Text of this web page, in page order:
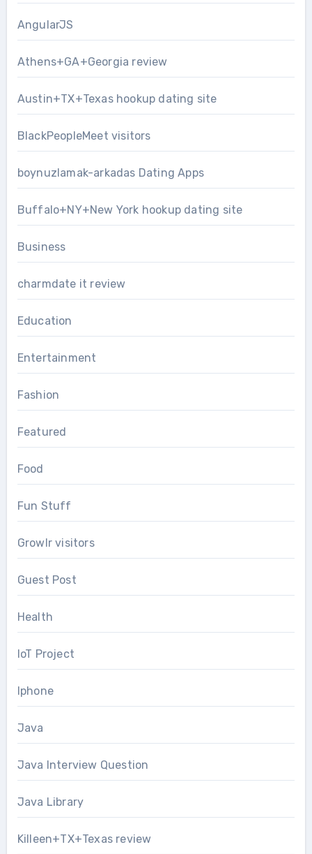
AngularJS
Athens+GA+Georgia review
Austin+TX+Texas hookup dating site
BlackPeopleMeet visitors
boynuzlamak-arkadas Dating Apps
Buffalo+NY+New York hookup dating site
Business
charmdate it review
Education
Entertainment
Fashion
Featured
Food
Fun Stuff
Growlr visitors
Guest Post
Health
IoT Project
Iphone
Java
Java Interview Question
Java Library
Killeen+TX+Texas review